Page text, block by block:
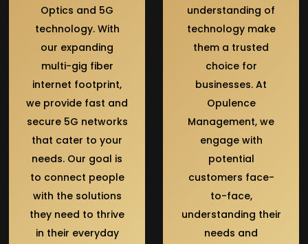
Optics and 5G
technology. With
our expanding
multi-gig fiber
internet footprint,
we provide fast and
secure 5G networks
that cater to your
needs. Our goal is
to connect people
with the solutions
they need to thrive
in their everyday
understanding of
technology make
them a trusted
choice for
businesses. At
Opulence
Management, we
engage with
potential
customers face-
to-face,
understanding their
needs and